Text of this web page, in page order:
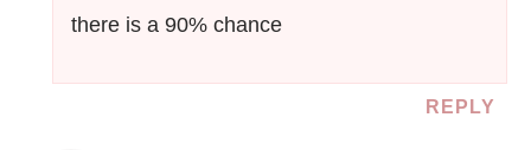
there is a 90% chance
REPLY